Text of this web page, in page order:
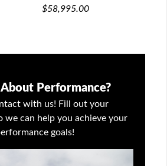
$58,995.00
Performance?
with us! Fill out your
we can help you achieve your
goals!